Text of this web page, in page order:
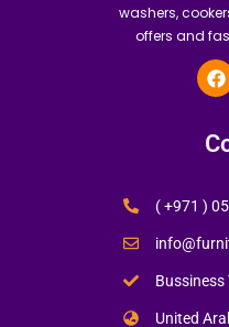
washers,
offers and
( +971 )
Bussiness
United